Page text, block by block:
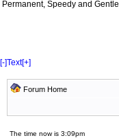
Permanent, Speedy and Gentle
[-]Text[+]
Forum Home
The time now is 3:09pm